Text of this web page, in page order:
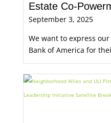
Estate Co-
September 3, 2025
We want to express
Bank of America for